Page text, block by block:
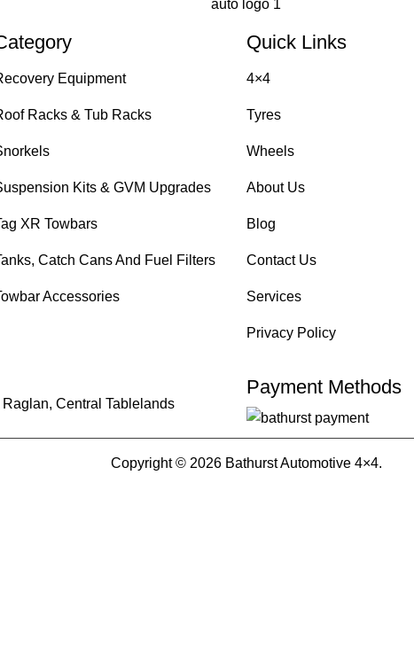
Equipment
Racks & Tub Racks
Kits & GVM Upgrades
XR Towbars
Catch Cans And Fuel Filters
Accessories
Quick Links
4×4
Tyres
Wheels
About Us
Blog
Contact Us
Services
Privacy Policy
Central Tablelands
Payment Methods
Copyright © 2026 Bathurst Automotive 4×4.